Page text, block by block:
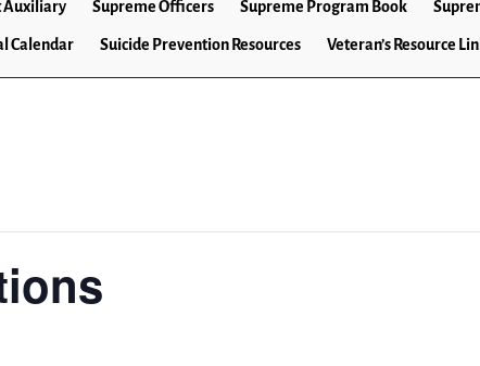
Auxiliary Supreme Officers Supreme Program Book
Calendar Suicide Prevention Resources Veteran’s Resource